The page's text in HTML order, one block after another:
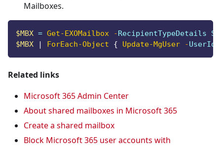
Mailboxes.
$MBX = Get-EXOMailbox -RecipientTypeDetails
$MBX
| ForEach-Object { Update-MgUser -UserId
Related links
Microsoft 365 Admin Center
About shared mailboxes in Microsoft 365
Create a shared mailbox
Block Microsoft 365 user accounts with